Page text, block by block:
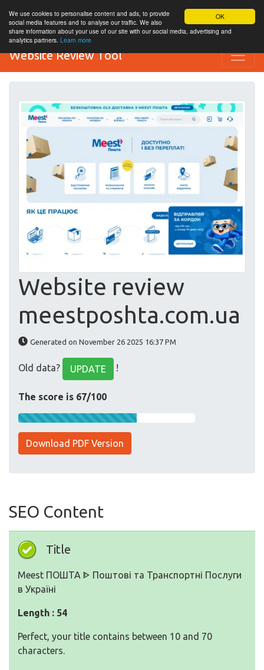
OK
We use cookies to personalise content and ads, to provide
social media features and to analyse our traffic. We also
share information about your use of our site with our social media, advertising and
analytics partners. Learn more
Website Review Tool
Website review
meestposhta.com.ua
Generated on November 26 2025 16:37 PM
Old data? UPDATE !
The score is 67/100
Download PDF Version
SEO Content
Title
Meest ПОШТА ᐈ Поштові та Транспортні Послуги
в Україні
Length : 54
Perfect, your title contains between 10 and 70
characters.